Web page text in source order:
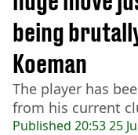
Published 20:53 25
being
Koeman
The player has
from his current